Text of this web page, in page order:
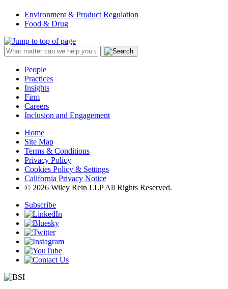
Environment & Product Regulation
Food & Drug
People
Practices
Insights
Firm
Careers
Inclusion and Engagement
Home
Site Map
Terms & Conditions
Privacy Policy
Cookies Policy & Settings
California Privacy Notice
© 2026 Wiley Rein LLP All Rights Reserved.
Subscribe